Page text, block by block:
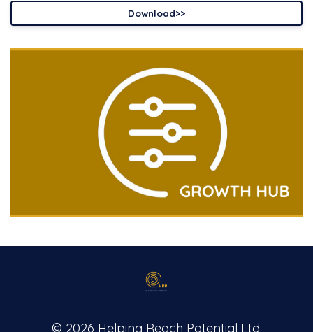
Download>>
© 2026 Helping Reach Potential Ltd.